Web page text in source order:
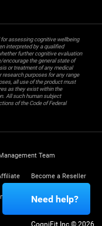
assessing cognitive wellbeing
interpreted by a qualified
further cognitive evaluation
encourage the general state of
or treatment of any medical
research purposes for any range
all use of the product must
as they exist within the
All such human subject
of the Code of Federal
Team
Become a Reseller
Trust Center
Need help?